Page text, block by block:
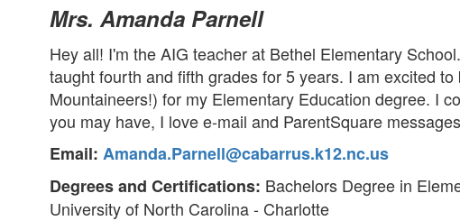
Mrs. Amanda Parnell
Hey all! I'm the AIG teacher at Bethel Elementary
taught fourth and fifth grades for 5 years. I am excited
Mountaineers!) for my Elementary Education degree. I
you may have, I love e-mail and ParentSquare
Email: Amanda.Parnell@cabarrus.k12.nc.us
Degrees and Certifications: Bachelors Degree in
University of North Carolina - Charlotte